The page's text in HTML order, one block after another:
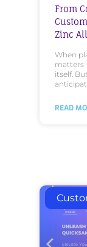
From
Zinc
When
matters
itself.
READ